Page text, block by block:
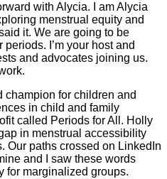
with Alycia. I am Alycia
menstrual equity and
it. We are going to be
I’m your host and
and advocates joining us.
champion for children and
in child and family
called Periods for All. Holly
in menstrual accessibility
Our paths crossed on LinkedIn
and I saw these words
for marginalized groups.